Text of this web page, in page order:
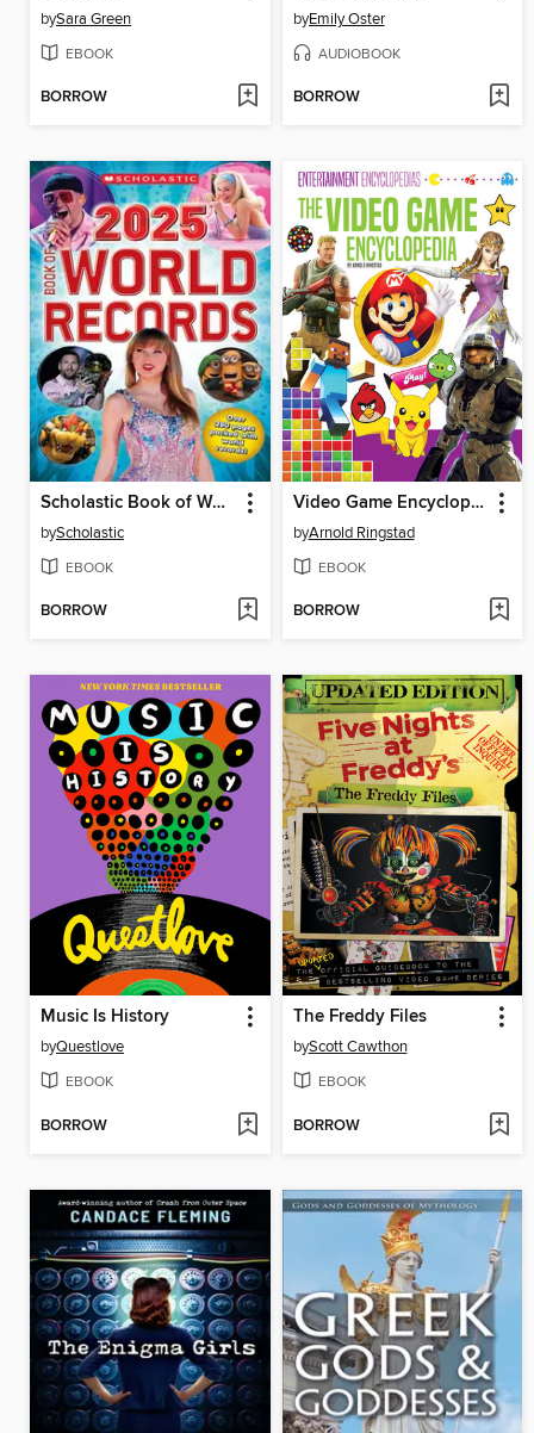
bySara Green
EBOOK
BORROW
byEmily Oster
AUDIOBOOK
BORROW
Scholastic Book of World Records 2025
byScholastic
EBOOK
BORROW
Video Game Encyclopedia
byArnold Ringstad
EBOOK
BORROW
Music Is History
byQuestlove
EBOOK
BORROW
The Freddy Files
byScott Cawthon
EBOOK
BORROW